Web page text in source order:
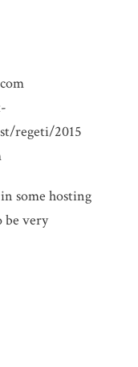
regeti/2015
some hosting
be very